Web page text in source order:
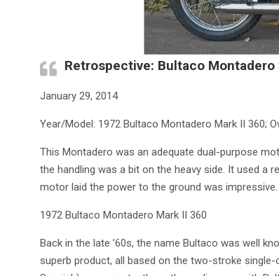
Retrospective: Bultaco Montadero
January 29, 2014
Year/Model: 1972 Bultaco Montadero Mark II 360;
This Montadero was an adequate dual-purpose
the handling was a bit on the heavy side. It used
motor laid the power to the ground was
1972 Bultaco Montadero Mark II 360
Back in the late ’60s, the name Bultaco was well
superb product, all based on the two-stroke single-